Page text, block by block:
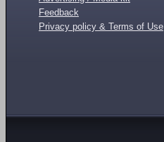
Feedback
Privacy policy & Terms of Use